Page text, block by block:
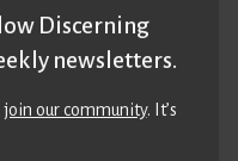
Discerning
newsletters.
join our community. It’s